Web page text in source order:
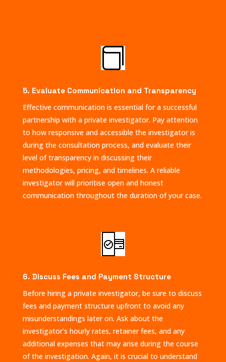

5. Evaluate Communication and Transparency
Effective communication is essential for a successful
partnership with a private investigator. Pay attention
to how responsive and accessible the investigator is
during the consultation process, and evaluate their
level of transparency in discussing their
methodologies, pricing, and timelines. A reliable
investigator will prioritise open and honest
communication throughout the duration of your case.
6. Discuss Fees and Payment Structure
Before hiring a private investigator, be sure to discuss
fees and payment structure upfront to avoid any
misunderstandings later on. Ask about the
investigator’s hourly rates, retainer fees, and any
additional expenses that may arise during the course
of the investigation. Again, it is crucial to understand